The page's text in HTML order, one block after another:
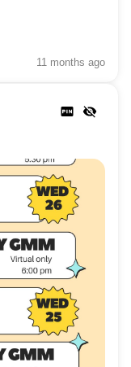
11 months ago